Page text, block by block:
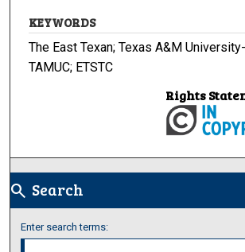
KEYWORDS
The East Texan; Texas A&M
TAMUC; ETSTC
Rights
search Search
Enter search terms: